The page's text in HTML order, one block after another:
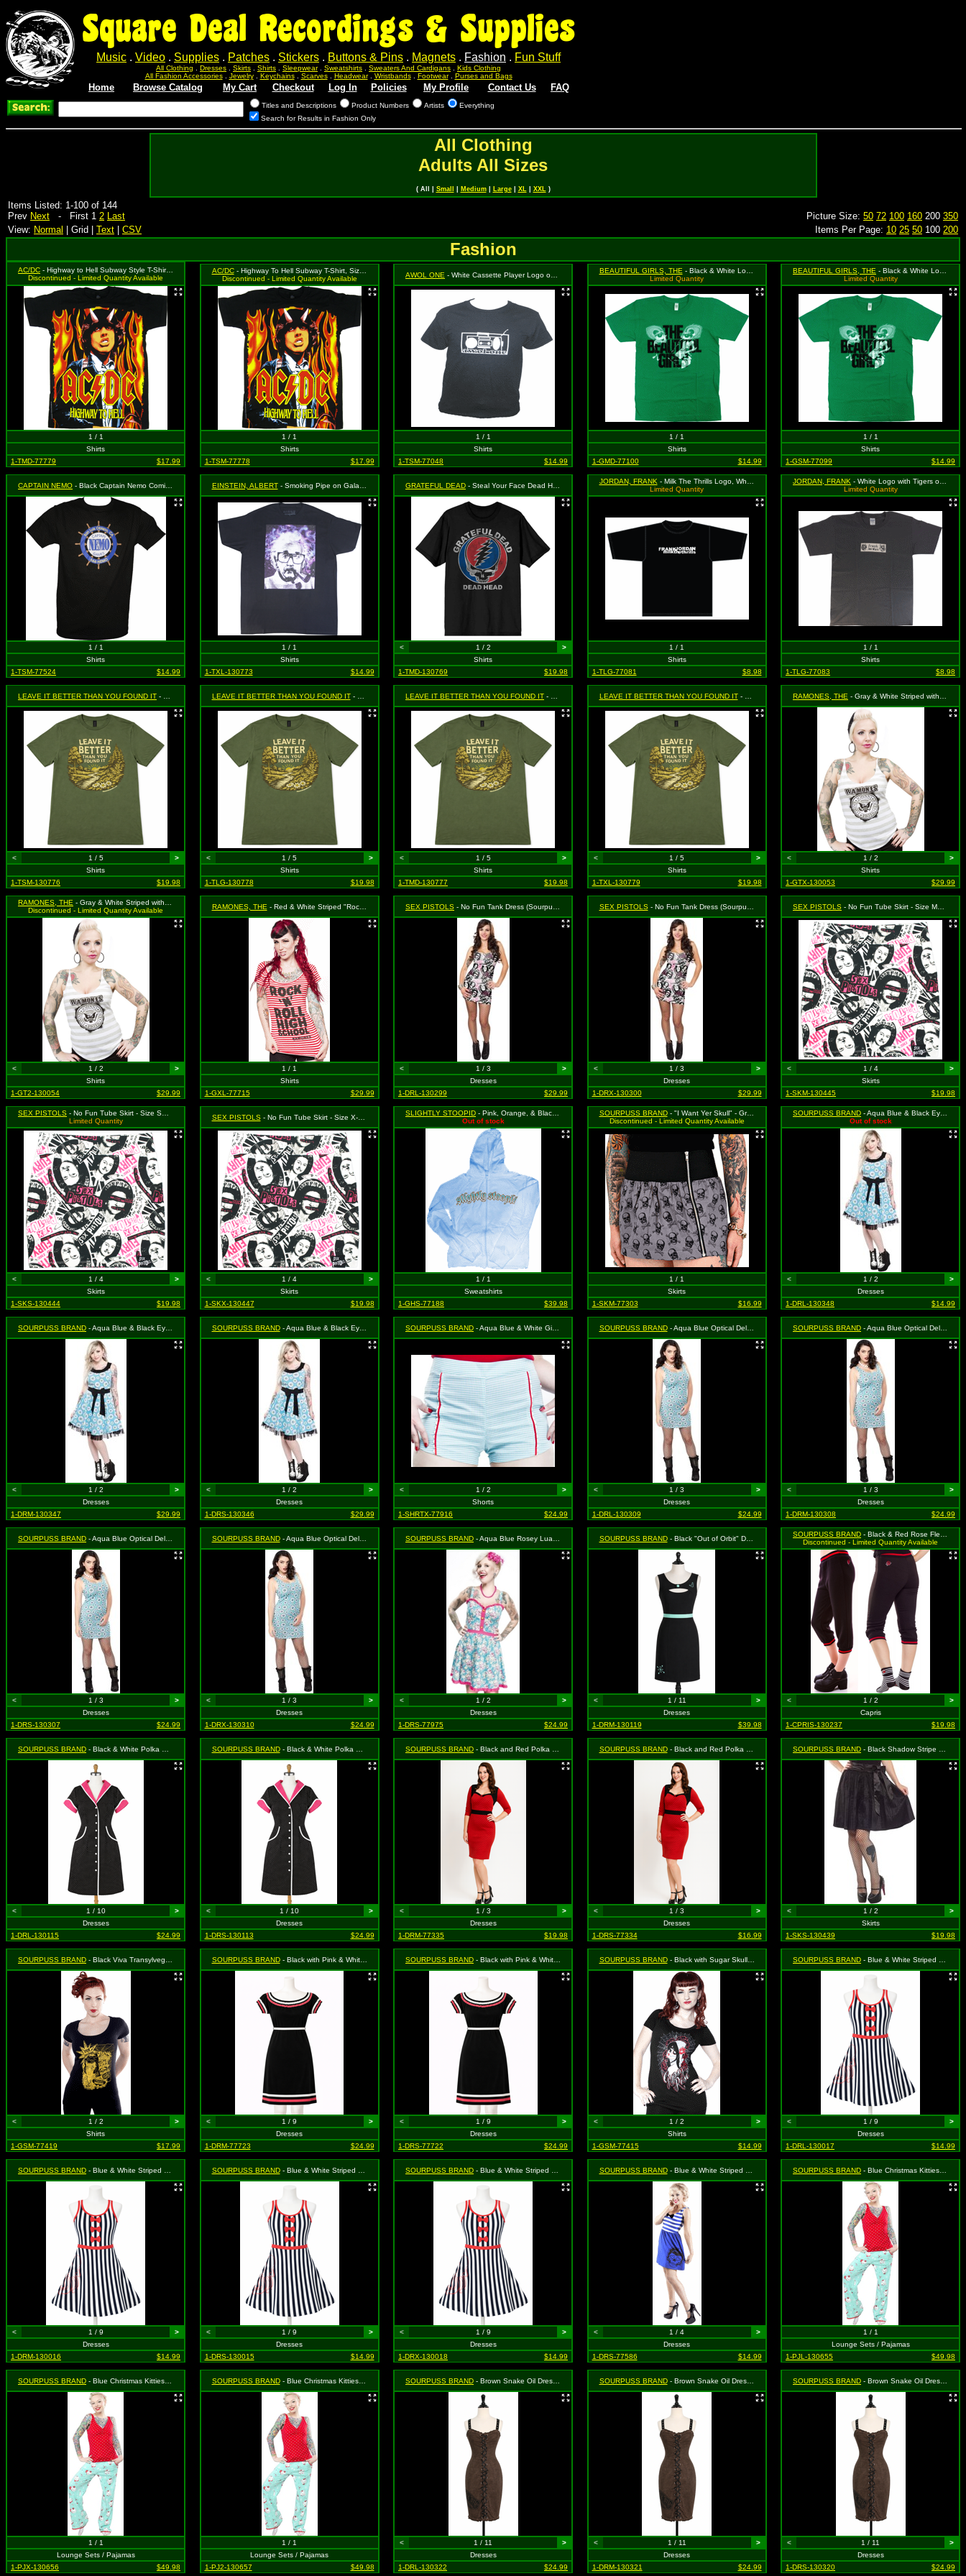
Square Deal Recordings & Supplies
Music . Video . Supplies . Patches . Stickers . Buttons & Pins . Magnets . Fashion . Fun Stuff
All Clothing Dresses Skirts Shirts Sleepwear. Sweatshirts Sweaters And Cardigans
Kids Clothing
All Fashion Accessories. Jewelry. Keychains. Scarves. Headwear. Wristbands. Footwear. Purses and Bags
Home Browse Catalog My Cart Checkout Log In Policies My Profile Contact Us FAQ
Titles and Descriptions Product Numbers Artists
Everything
Search for Results in Fashion Only
All Clothing
Adults All Sizes
( All | Small Medium| Large| XL| XXL)
Items Listed: 1-100 of 144
Prev Next - First 1 2 Last Picture Size: 50 72 100 160 200 350
View: Normal | Grid | Text CSV Items Per Page: 10 25 50 100 200
Fashion
AC/DC - Highway to Hell Subway Style T-Shirt, Size Medium
Discontinued - Limited Quantity Available
1 / 1
Shirts
1-TMD-77779
$17.99
AC/DC- Highway To Hell Subway T-Shirt, Size Small
Discontinued - Limited Quantity Available
1 / 1
Shirts
1-TSM-77778
$17.99
AWOL ONE - White Cassette Player Logo on Black, Size Small
1 / 1
Shirts
1-TSM-77048
$14.99
BEAUTIFUL GIRLS, THE - Black & White Logo on Green Shirt with Peacock Eyes, Size Medium
Limited Quantity
1 / 1
Shirts
1-GMD-77100
$14.99
BEAUTIFUL GIRLS, THE - Black & White Logo on Green Shirt with Peacock Eyes, Size Small
Limited Quantity
1 / 1
Shirts
1-GSM-77099
$14.99
CAPTAIN NEMO - Black Captain Nemo Comic Book Store Shirt, Size Small
1 / 1
Shirts
1-TSM-77524
$14.99
EINSTEIN, ALBERT- Smoking Pipe on Galaxy Background on Black
1 / 1
Shirts
1-TXL-130773
$14.99
GRATEFUL DEAD - Steal Your Face Dead Head on Black
< 1 / 2
>
Shirts
1-TMD-130769
$19.98
JORDAN, FRANK - Milk The Thrills Logo, White on Black Shirt. Size Large
Limited Quantity
1 / 1
Shirts
1-TLG-77081
$8.98
JORDAN, FRANK - White Logo with Tigers on Grey, Size Large
Limited Quantity
1 / 1
Shirts
1-TLG-77083
$8.98
LEAVE IT BETTER THAN YOU FOUND IT - Green - Size Small
< 1 / 5
>
Shirts
1-TSM-130776
$19.98
LEAVE IT BETTER THAN YOU FOUND IT- Green, Size Large
< 1 / 5
>
Shirts
1-TLG-130778
$19.98
LEAVE IT BETTER THAN YOU FOUND IT - Green, Size Med.
< 1 / 5
>
Shirts
1-TMD-130777
$19.98
LEAVE IT BETTER THAN YOU FOUND IT- Green, Size XL
< 1 / 5
>
Shirts
1-TXL-130779
$19.98
RAMONES, THE - Gray & White Striped with Emblem Logo Tank Top - Size X-Large, MSRP: $36.99 (Sourpuss)
< 1 / 2
>
Shirts
1-GTX-130053
$29.99
RAMONES, THE - Gray & White Striped with Emblem Logo Tank Top - Size XX-Large, MSRP: $36.99 (Sourpuss)
Discontinued - Limited Quantity Available
< 1 / 2
>
Shirts
1-GT2-130054
$29.99
RAMONES, THE - Red & White Striped "Rock 'N' Roll High School" Shirt (Sourpuss) - Size X-Large, MSRP: $43.99
1 / 1
Shirts
1-GXL-77715
$29.99
SEX PISTOLS - No Fun Tank Dress (Sourpuss) - Size Large, MSRP: $46.99
< 1 / 3
>
Dresses
1-DRL-130299
$29.99
SEX PISTOLS- No Fun Tank Dress (Sourpuss) - Size X-Large, MSRP: $46.99
< 1 / 3
>
Dresses
1-DRX-130300
$29.99
SEX PISTOLS - No Fun Tube Skirt - Size Medium, MSRP: $39.99 (Sourpuss)
< 1 / 4
>
Skirts
1-SKM-130445
$19.98
SEX PISTOLS - No Fun Tube Skirt - Size Small, MSRP $39.99 (Sourpuss)
Limited Quantity
< 1 / 4
>
Skirts
1-SKS-130444
$19.98
SEX PISTOLS- No Fun Tube Skirt - Size X-Large, MSRP: $39.99 (Sourpuss)
< 1 / 4
>
Skirts
1-SKX-130447
$19.98
SLIGHTLY STOOPID - Pink, Orange, & Black Logo on Blue Girls Hooded Sweatshirt with Pouch Style Pocket & "Stoopid Records" Logo on Side, Size Small
Out of stock
1 / 1
Sweatshirts
1-GHS-77188
$39.98
SOURPUSS BRAND- "I Want Yer Skull" - Gray Zip Skirt with Skull & Crossbones Pattern - Medium MSRP $35.99
Discontinued - Limited Quantity Available
1 / 1
Skirts
1-SKM-77303
$16.99
SOURPUSS BRAND - Aqua Blue & Black Eye Wanna Dance Dress - Size Large, MSRP: $46.99
Out of stock
< 1 / 2
>
Dresses
1-DRL-130348
$14.99
SOURPUSS BRAND - Aqua Blue & Black Eye Wanna Dance Dress - Size Medium, MSRP: $46.99
< 1 / 2
>
Dresses
1-DRM-130347
$29.99
SOURPUSS BRAND- Aqua Blue & Black Eye Wanna Dance Dress - Size Small, MSRP: $46.99
< 1 / 2
>
Dresses
1-DRS-130346
$29.99
SOURPUSS BRAND - Aqua Blue & White Gingham Bombshell Shorts - Size X-Large, MSRP: $33.99
< 1 / 2
>
Shorts
1-SHRTX-77916
$24.99
SOURPUSS BRAND- Aqua Blue Optical Delusion Dress - Size Large, MSRP: $39.99
< 1 / 3
>
Dresses
1-DRL-130309
$24.99
SOURPUSS BRAND - Aqua Blue Optical Delusion Dress - Size Medium, MSRP: $39.99
< 1 / 3
>
Dresses
1-DRM-130308
$24.99
SOURPUSS BRAND - Aqua Blue Optical Delusion Dress - Size Small, MSRP: $39.99
< 1 / 3
>
Dresses
1-DRS-130307
$24.99
SOURPUSS BRAND- Aqua Blue Optical Delusion Dress - Size X-Large, MSRP: $39.99
< 1 / 3
>
Dresses
1-DRX-130310
$24.99
SOURPUSS BRAND - Aqua Blue Rosey Luau Dress - Size Small, MSRP: $46.99
< 1 / 2
>
Dresses
1-DRS-77975
$24.99
SOURPUSS BRAND- Black "Out of Orbit" Dress - Size Medium, MSRP: $46.99
< 1 / 11
>
Dresses
1-DRM-130119
$39.98
SOURPUSS BRAND - Black & Red Rose Fleece Capris - Size Small, MSRP: $49.99
Discontinued - Limited Quantity Available
< 1 / 2
>
Capris
1-CPRIS-130237
$19.98
SOURPUSS BRAND - Black & White Polka Dot Peggy Sue Dress - Size Large, MSRP: $46.99
< 1 / 10
>
Dresses
1-DRL-130115
$24.99
SOURPUSS BRAND- Black & White Polka Dot Peggy Sue Dress - Size Small, MSRP: $46.99
< 1 / 10
>
Dresses
1-DRS-130113
$24.99
SOURPUSS BRAND - Black and Red Polka Dot Vixen Dress - Medium MSRP $46.99
< 1 / 3
>
Dresses
1-DRM-77335
$19.98
SOURPUSS BRAND- Black and Red Polka Dot Vixen Dress - Small MSRP $46.99
< 1 / 3
>
Dresses
1-DRS-77334
$16.99
SOURPUSS BRAND - Black Shadow Stripe Swing Skirt - Size Small, MSRP: $35.99
< 1 / 2
>
Skirts
1-SKS-130439
$19.98
SOURPUSS BRAND - Black Viva Transylvegas with Gold Elvis Presley Caricature with a R.I.P. Necklace Scoop Neck Shirt - Small MSRP: $25.99
< 1 / 2
>
Shirts
1-GSM-77419
$17.99
SOURPUSS BRAND- Black with Pink & White Trim "Surly Girl" Dress - Size Medium, MSRP: $46.99
< 1 / 9
>
Dresses
1-DRM-77723
$24.99
SOURPUSS BRAND - Black with Pink & White Trim "Surly Girl" Dress - Size Small, MSRP: $46.99
< 1 / 9
>
Dresses
1-DRS-77722
$24.99
SOURPUSS BRAND- Black with Sugar Skull Girl on Roses and Spiderweb Scoop Neck Shirt - Small MSRP: $25.99
< 1 / 2
>
Shirts
1-GSM-77415
$14.99
SOURPUSS BRAND - Blue & White Striped Octopus Dress - Size Large, MSRP: $46.99
< 1 / 9
>
Dresses
1-DRL-130017
$14.99
SOURPUSS BRAND - Blue & White Striped Octopus Dress - Size Medium, MSRP: $46.99
< 1 / 9
>
Dresses
1-DRM-130016
$14.99
SOURPUSS BRAND- Blue & White Striped Octopus Dress - Size Small, MSRP: $46.99
< 1 / 9
>
Dresses
1-DRS-130015
$14.99
SOURPUSS BRAND - Blue & White Striped Octopus Dress - Size X-Large, MSRP: $46.99
< 1 / 9
>
Dresses
1-DRX-130018
$14.99
SOURPUSS BRAND- Blue & White Striped with Black "Dead Sailor" Sugarskull Print Sassy Dress - Size Small, MSRP: $46.99
< 1 / 4
>
Dresses
1-DRS-77586
$14.99
SOURPUSS BRAND - Blue Christmas Kitties Lounge Set - Size: Large, MSRP: $55.99
1 / 1
Lounge Sets / Pajamas
1-PJL-130655
$49.98
SOURPUSS BRAND - Blue Christmas Kitties Lounge Set - Size: XL, MSRP: $55.99
1 / 1
Lounge Sets / Pajamas
1-PJX-130656
$49.98
SOURPUSS BRAND- Blue Christmas Kitties Lounge Set - Size: XXL, MSRP: $55.99
1 / 1
Lounge Sets / Pajamas
1-PJ2-130657
$49.98
SOURPUSS BRAND - Brown Snake Oil Dress - Size Large, MSRP: $46.99
< 1 / 11
>
Dresses
1-DRL-130322
$24.99
SOURPUSS BRAND- Brown Snake Oil Dress - Size Medium, MSRP: $46.99
< 1 / 11
>
Dresses
1-DRM-130321
$24.99
SOURPUSS BRAND - Brown Snake Oil Dress - Size Small, MSRP: $46.99
< 1 / 11
>
Dresses
1-DRS-130320
$24.99